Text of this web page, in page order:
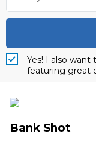
Yes! I also
featuring great
Bank Shot